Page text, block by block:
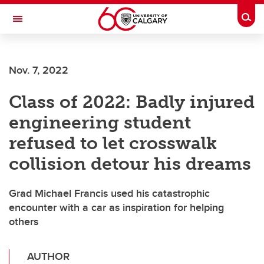
Skip to main content
Toggle Navigation
Nov. 7, 2022
Class of 2022: Badly injured
engineering student
refused to let crosswalk
collision detour his dreams
Grad Michael Francis used his catastrophic
encounter with a car as inspiration for helping
others
AUTHOR